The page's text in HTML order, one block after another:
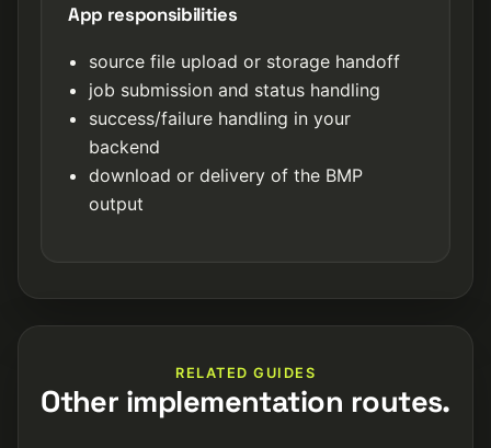
App responsibilities
source file upload or storage handoff
job submission and status handling
success/failure handling in your
backend
download or delivery of the BMP
output
RELATED GUIDES
Other implementation routes.